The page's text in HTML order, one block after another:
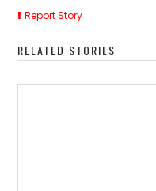
Report Story
RELATED STORIES